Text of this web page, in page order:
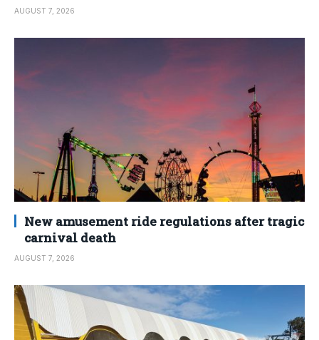
AUGUST 7, 2026
New amusement ride regulations after tragic
carnival death
AUGUST 7, 2026